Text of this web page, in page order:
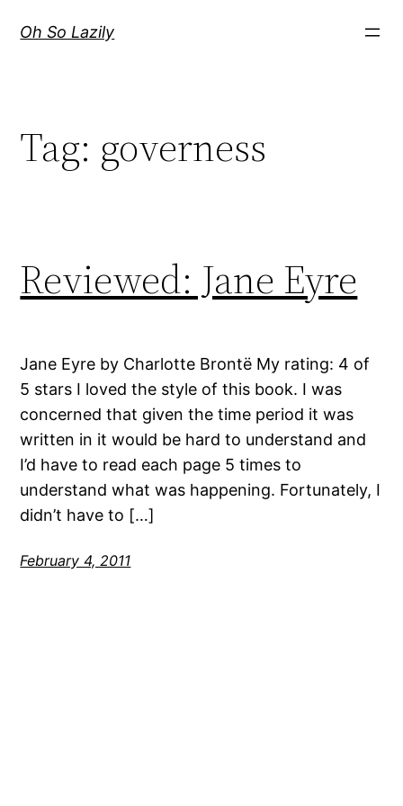
Oh So Lazily
Tag: governess
Reviewed: Jane Eyre
Jane Eyre by Charlotte Brontë My rating: 4 of
5 stars I loved the style of this book. I was
concerned that given the time period it was
written in it would be hard to understand and
I’d have to read each page 5 times to
understand what was happening. Fortunately, I
didn’t have to […]
February 4, 2011